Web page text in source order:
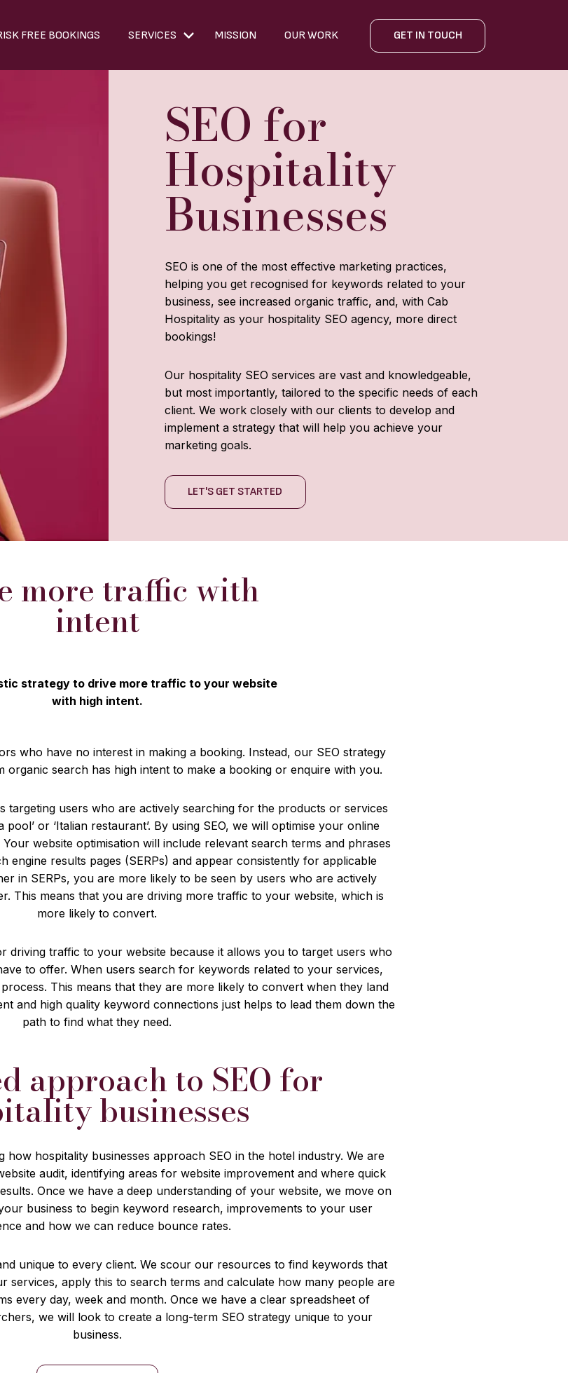
FREE BOOKINGS SERVICES MISSION OUR WORK GET IN TOUCH
SEO for
Hospitality
Businesses
SEO is one of the most effective marketing practices,
helping you get recognised for keywords related to your
business, see increased organic traffic, and, with Cab
Hospitality as your hospitality SEO agency, more direct
bookings!
Our hospitality SEO services are vast and knowledgeable,
but most importantly, tailored to the specific needs of each
client. We work closely with our clients to develop and
implement a strategy that will help you achieve your
marketing goals.
LET'S GET STARTED
more traffic with
intent
strategy to drive more traffic to your website
with high intent.
who have no interest in making a booking. Instead, our SEO strategy
search has high intent to make a booking or enquire with you.
targeting users who are actively searching for the products or services
or ‘Italian restaurant’. By using SEO, we will optimise your online
website optimisation will include relevant search terms and phrases
engine results pages (SERPs) and appear consistently for applicable
in SERPs, you are more likely to be seen by users who are actively
This means that you are driving more traffic to your website, which is
more likely to convert.
driving traffic to your website because it allows you to target users who
to offer. When users search for keywords related to your services,
This means that they are more likely to convert when they land
and high quality keyword connections just helps to lead them down the
path to find what they need.
approach to SEO for
businesses
how hospitality businesses approach SEO in the hotel industry. We are
audit, identifying areas for website improvement and where quick
Once we have a deep understanding of your website, we move on
business to begin keyword research, improvements to your user
and how we can reduce bounce rates.
unique to every client. We scour our resources to find keywords that
services, apply this to search terms and calculate how many people are
every day, week and month. Once we have a clear spreadsheet of
we will look to create a long-term SEO strategy unique to your
business.